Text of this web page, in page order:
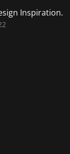
Inspiration.